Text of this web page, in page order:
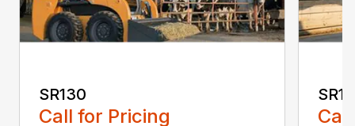
SR130
Call for Pricing